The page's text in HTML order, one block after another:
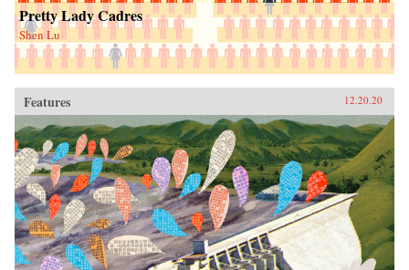
Pretty Lady Cadres
Shen Lu
Features 12.20.20